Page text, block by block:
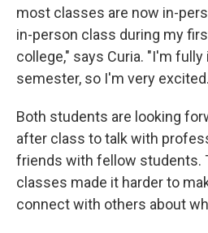
most classes are now in-
in-person class during my
college," says Curia. "I'm
semester, so I'm very
Both students are looking
after class to talk with
friends with fellow students.
classes made it harder to
connect with others about